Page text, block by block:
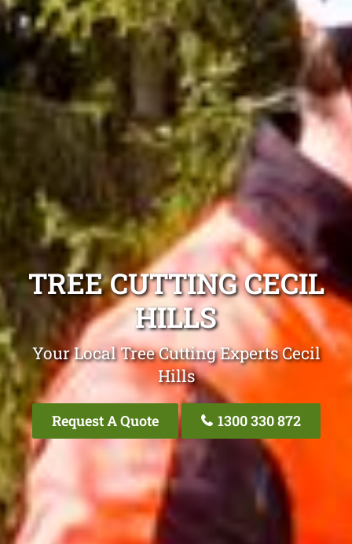
TREE CUTTING CECIL
HILLS
Your Local Tree Cutting Experts Cecil
Hills
Request A Quote 1300 330 872